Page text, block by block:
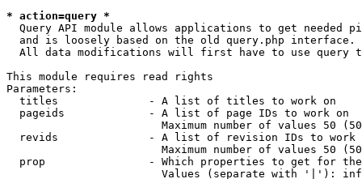
* action=query *
Query API module allows applications to get needed
  and is loosely based on the old query.php interface.
All data modifications will first have to use query
This module requires read rights
Parameters:
  titles              - A list of titles to work on
  pageids             - A list of page IDs to work on
Maximum number of values 50
revids              - A list of revision IDs to work
Maximum number of values 50
prop                - Which properties to get for
Values (separate with '|'):